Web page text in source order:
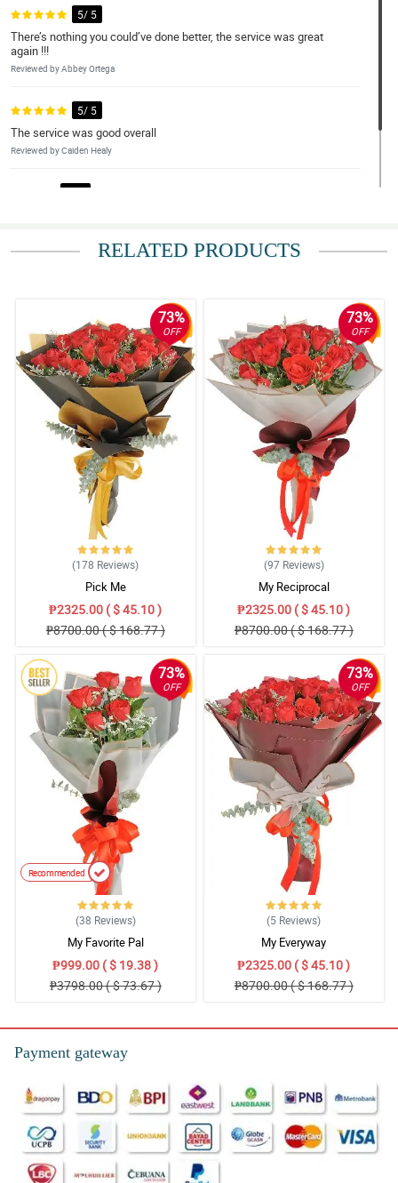
5/ 5
There’s nothing you could’ve done better, the service was great
again !!!
Reviewed by Abbey Ortega
5/ 5
The service was good overall
Reviewed by Caiden Healy
4/ 5
RELATED PRODUCTS
73%
OFF
(178 Reviews)
Pick Me
₱2325.00 ( $ 45.10 )
₱8700.00 ( $ 168.77 )
73%
OFF
(97 Reviews)
My Reciprocal
₱2325.00 ( $ 45.10 )
₱8700.00 ( $ 168.77 )
73%
OFF
Recommended
(38 Reviews)
My Favorite Pal
₱999.00 ( $ 19.38 )
₱3798.00 ( $ 73.67 )
73%
OFF
(5 Reviews)
My Everyway
₱2325.00 ( $ 45.10 )
₱8700.00 ( $ 168.77 )
Payment gateway